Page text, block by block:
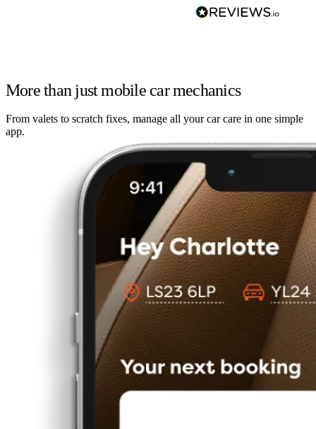
More than just mobile car mechanics
From valets to scratch fixes, manage all your car care in one simple
app.